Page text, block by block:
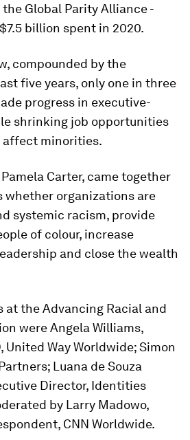
Global Parity Alliance -
billion spent in 2020.
compounded by the
five years, only one in three
progress in executive-
shrinking job opportunities
minorities.
Carter, came together
whether organizations are
systemic racism, provide
of colour, increase
and close the wealth
at the Advancing Racial and
were Angela Williams,
United Way Worldwide; Simon
Luana de Souza
Director, Identities
by Larry Madowo,
CNN Worldwide.